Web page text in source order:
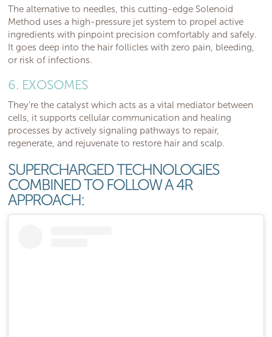
The alternative to needles, this cutting-edge Solenoid
Method uses a high-pressure jet system to propel active
ingredients with pinpoint precision comfortably and safely.
It goes deep into the hair follicles with zero pain, bleeding,
or risk of infections.
6. EXOSOMES
They’re the catalyst which acts as a vital mediator between
cells, it supports cellular communication and healing
processes by actively signaling pathways to repair,
regenerate, and rejuvenate to restore hair and scalp.
SUPERCHARGED TECHNOLOGIES
COMBINED TO FOLLOW A 4R
APPROACH: